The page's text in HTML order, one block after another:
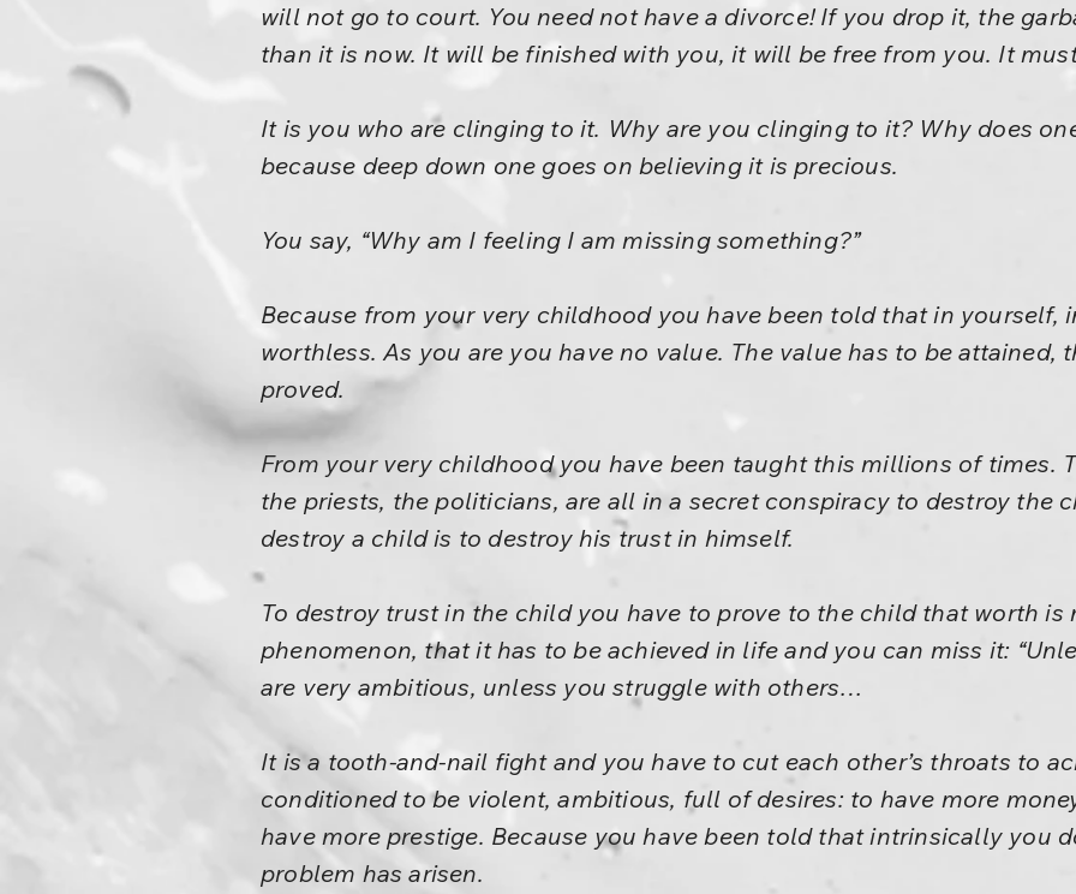
will not go to court. You need not have a divorce! If you drop it, the
than it is now. It will be finished with you, it will be free from you. It
It is you who are clinging to it. Why are you clinging to it? Why does
because deep down one goes on believing it is precious.
You say, “Why am I feeling I am missing something?”
Because from your very childhood you have been told that in yourself,
worthless. As you are you have no value. The value has to be attained,
proved.
From your very childhood you have been taught this millions of times.
the priests, the politicians, are all in a secret conspiracy to destroy the
destroy a child is to destroy his trust in himself.
To destroy trust in the child you have to prove to the child that worth is
phenomenon, that it has to be achieved in life and you can miss it:
are very ambitious, unless you struggle with others…
It is a tooth-and-nail fight and you have to cut each other’s throats to
conditioned to be violent, ambitious, full of desires: to have more
have more prestige. Because you have been told that intrinsically you
problem has arisen.